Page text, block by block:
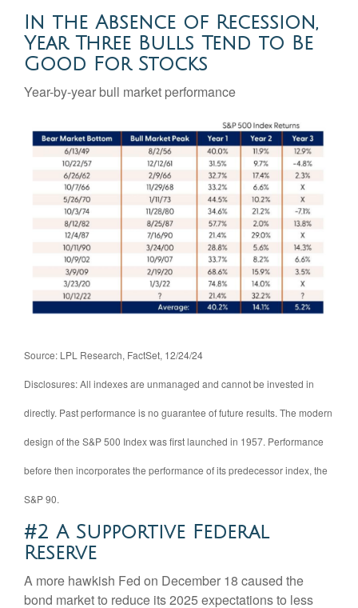
In the Absence of Recession,
Year Three Bulls Tend to Be
Good For Stocks
Year-by-year bull market performance
Source: LPL Research, FactSet, 12/24/24
Disclosures: All indexes are unmanaged and cannot be invested in
directly. Past performance is no guarantee of future results. The modern
design of the S&P 500 Index was first launched in 1957. Performance
before then incorporates the performance of its predecessor index, the
S&P 90.
#2 A Supportive Federal
Reserve
A more hawkish Fed on December 18 caused the
bond market to reduce its 2025 expectations to less